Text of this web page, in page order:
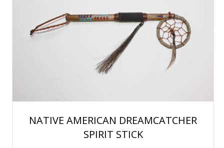
NATIVE AMERICAN DREAMCATCHER
SPIRIT STICK